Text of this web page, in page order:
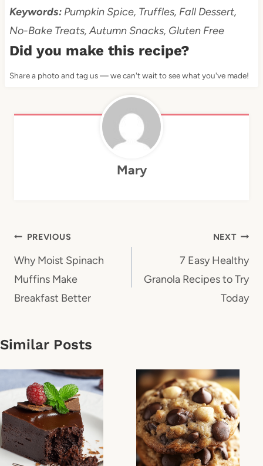
Keywords:Pumpkin Spice, Truffles, Fall Dessert,
No-Bake Treats, Autumn Snacks, Gluten Free
Did you make this recipe?
Share a photo and tag us — we can't wait to see what you've made!
Mary
Post
navigation
PREVIOUS
Why Moist Spinach
Muffins Make
Breakfast Better
NEXT
7 Easy Healthy
Granola Recipes to Try
Today
Similar Posts